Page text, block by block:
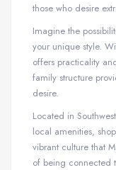
those who desire
Imagine the
your unique style.
offers practicality
family structure
desire.
Located in
local amenities,
vibrant culture that
of being connected